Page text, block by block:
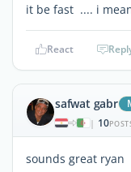
it be fast .... i
React
safwat gabr
| 10
sounds great ryan